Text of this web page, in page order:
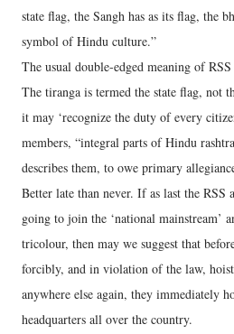
state flag, the Sangh has as its flag, the
symbol of Hindu culture.”
The usual double-edged meaning of
The tiranga is termed the state flag, not
it may ‘recognize the duty of every
members, “integral parts of Hindu
describes them, to owe primary
Better late than never. If as last the RSS
going to join the ‘national mainstream’
tricolour, then may we suggest that
forcibly, and in violation of the law,
anywhere else again, they immediately
headquarters all over the country.